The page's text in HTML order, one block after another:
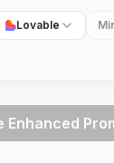
Lovable
Enhanced